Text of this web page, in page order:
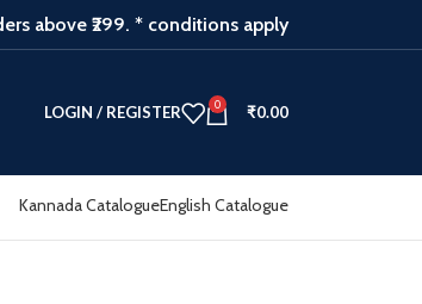
above ₹299. * conditions apply
LOGIN / REGISTER 0 ₹0.00
Kannada CatalogueEnglish Catalogue